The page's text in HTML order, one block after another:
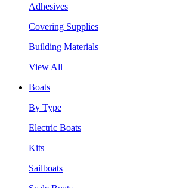
Adhesives
Covering Supplies
Building Materials
View All
Boats
By Type
Electric Boats
Kits
Sailboats